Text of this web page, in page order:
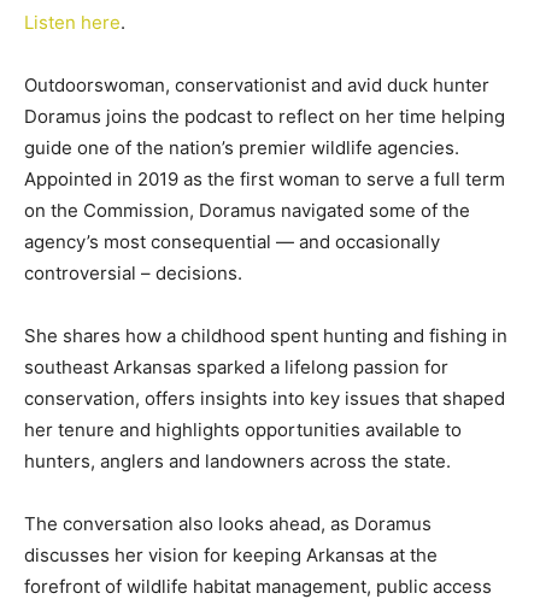
Listen here.
Outdoorswoman, conservationist and avid duck hunter
Doramus joins the podcast to reflect on her time helping
guide one of the nation’s premier wildlife agencies.
Appointed in 2019 as the first woman to serve a full term
on the Commission, Doramus navigated some of the
agency’s most consequential — and occasionally
controversial – decisions.
She shares how a childhood spent hunting and fishing in
southeast Arkansas sparked a lifelong passion for
conservation, offers insights into key issues that shaped
her tenure and highlights opportunities available to
hunters, anglers and landowners across the state.
The conversation also looks ahead, as Doramus
discusses her vision for keeping Arkansas at the
forefront of wildlife habitat management, public access